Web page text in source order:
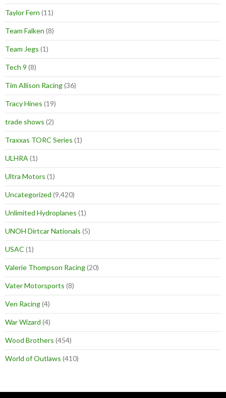
Taylor Fern (11)
Team Falken (8)
Team Jegs (1)
Tech 9 (8)
Tim Allison Racing(36)
Tracy Hines (19)
trade shows (2)
Traxxas TORC Series (1)
ULHRA (1)
Ultra Motors (1)
Uncategorized (9,420)
Unlimited Hydroplanes (1)
UNOH Dirtcar Nationals (5)
USAC (1)
Valerie Thompson Racing(20)
Vater Motorsports (8)
Ven Racing(4)
War Wizard (4)
Wood Brothers (454)
World of Outlaws (410)